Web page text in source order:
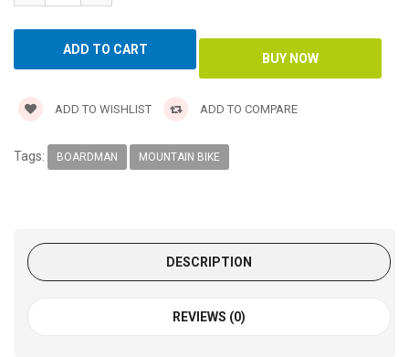
ADD TO WISHLIST ADD TO COMPARE
Tags: BOARDMAN MOUNTAIN BIKE
DESCRIPTION
REVIEWS (0)